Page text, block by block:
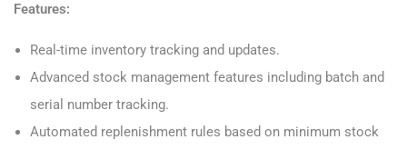
Features:
Real-time inventory tracking and updates.
Advanced stock management features including batch and
serial number tracking.
Automated replenishment rules based on minimum stock